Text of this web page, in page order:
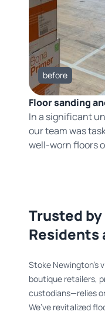
before
Floor sanding
In a significant
our team was
well-worn floors
Trusted
Residents
Stoke Newington’s
boutique retailers,
custodians—relies
We’ve revitalized